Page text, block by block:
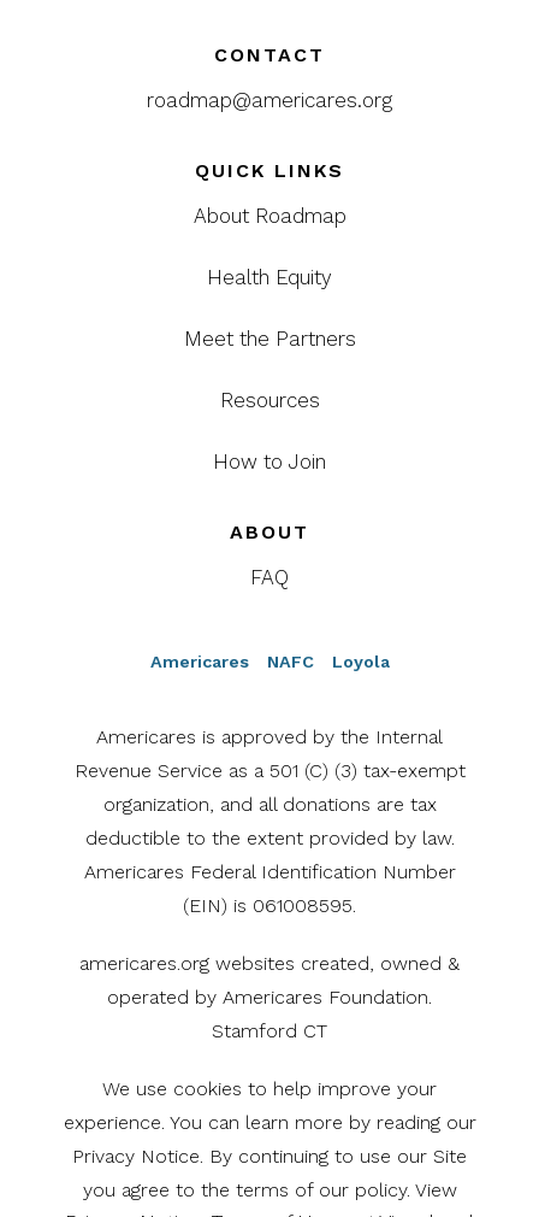
Americares NAFC Loyola
Americares is approved by the Internal
Revenue Service as a 501 (C) (3) tax-exempt
organization, and all donations are tax
deductible to the extent provided by law.
Americares Federal Identification Number
(EIN) is 061008595.
americares.org websites created, owned &
operated by Americares Foundation.
Stamford CT
We use cookies to help improve your
experience. You can learn more by reading our
Privacy Notice. By continuing to use our Site
you agree to the terms of our policy. View
CONTACT
roadmap@americares.org
QUICK LINKS
About Roadmap
Health Equity
Meet the Partners
Resources
How to Join
ABOUT
FAQ